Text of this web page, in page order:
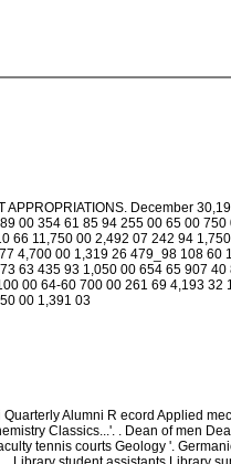
December
00 354 61 85 94 255 00 65 00
11,750 00 2,492 07 242 94
4,700 00 1,319 26 479_98 108
63 435 93 1,050 00 654 65 907
00 64-60 700 00 261 69 4,193
00 1,391 03
Alumni R ecord Applied
Classics...'. . Dean of men
tennis courts Geology '.